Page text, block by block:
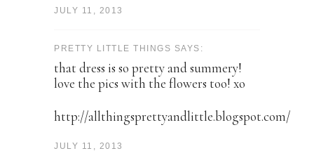
JULY 11, 2013
PRETTY LITTLE THINGS SAYS:
that dress is so pretty and summery!
love the pics with the flowers too! xo
http://allthingsprettyandlittle.blogspot.com/
JULY 11, 2013